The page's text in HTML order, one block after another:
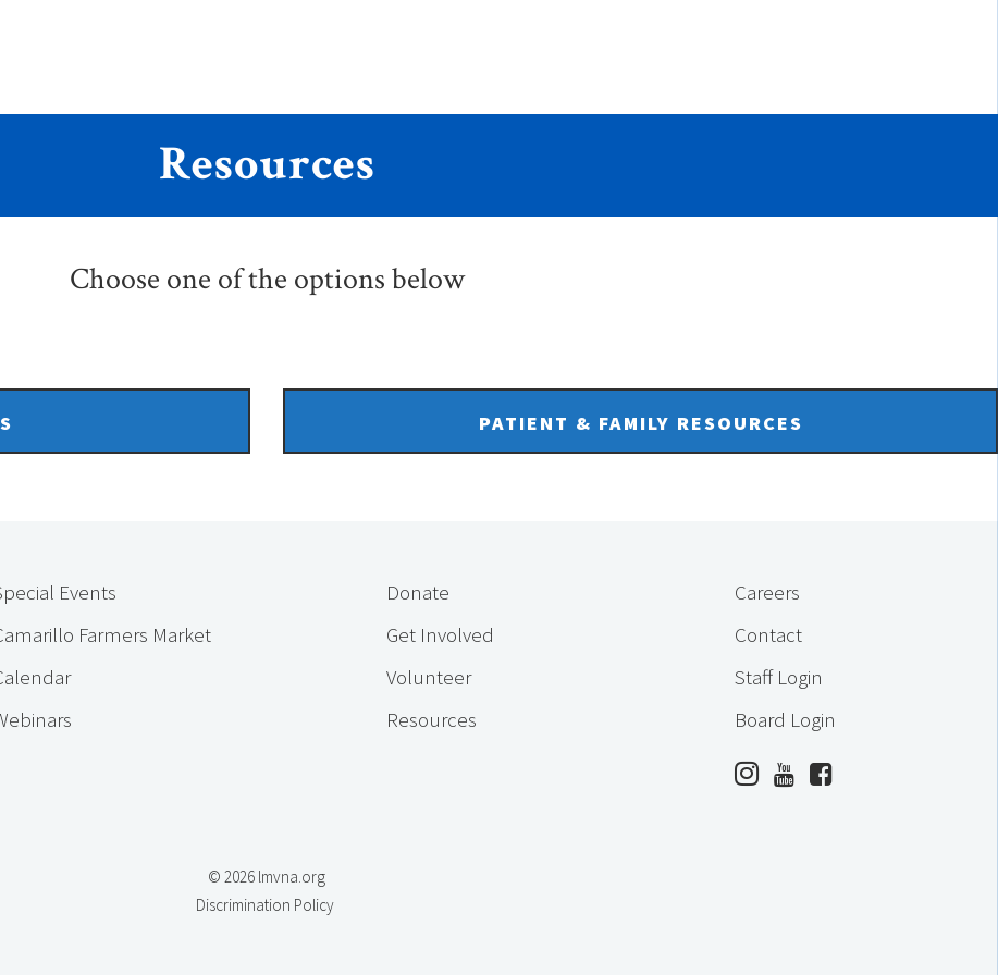
Resources
Choose one of the options below
PATIENT & FAMILY RESOURCES
Events
Farmers Market
Donate
Get Involved
Volunteer
Resources
Careers
Contact
Staff Login
Board Login
© 2026 lmvna.org
Discrimination Policy